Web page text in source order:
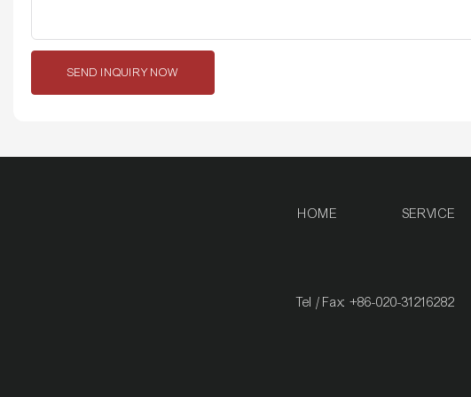
SEND INQUIRY NOW
HOME SERVICE
Tel / Fax: +86-020-